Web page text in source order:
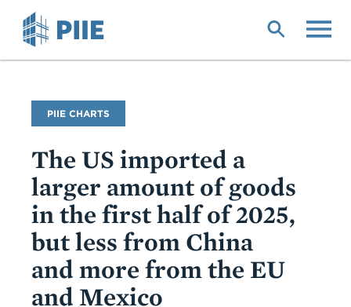
PIIE CHARTS
The US imported a
larger amount of goods
in the first half of 2025,
but less from China
and more from the EU
and Mexico